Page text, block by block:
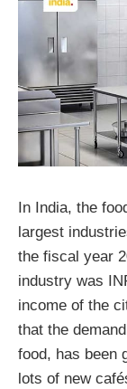
In India, the
largest
the fiscal year
industry was
income of the
that the
food, has been
lots of new